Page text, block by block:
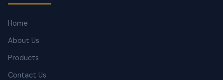
Home
About Us
Products
Contact Us